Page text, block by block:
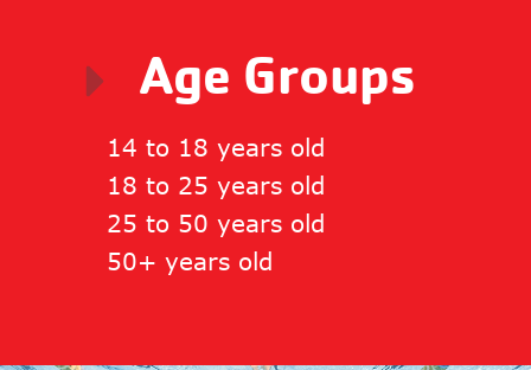
Age Groups
14 to 18 years old
18 to 25 years old
25 to 50 years old
50+ years old